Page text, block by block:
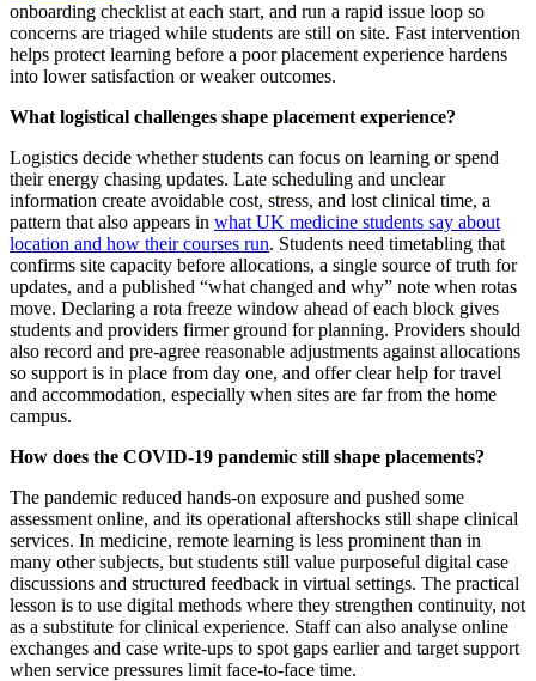
onboarding checklist at each start, and run a rapid issue loop so
concerns are triaged while students are still on site. Fast intervention
helps protect learning before a poor placement experience hardens
into lower satisfaction or weaker outcomes.
What logistical challenges shape placement experience?
Logistics decide whether students can focus on learning or spend
their energy chasing updates. Late scheduling and unclear
information create avoidable cost, stress, and lost clinical time, a
pattern that also appears in what UK medicine students say about
location and how their courses run. Students need timetabling that
confirms site capacity before allocations, a single source of truth for
updates, and a published “what changed and why” note when rotas
move. Declaring a rota freeze window ahead of each block gives
students and providers firmer ground for planning. Providers should
also record and pre‑agree reasonable adjustments against allocations
so support is in place from day one, and offer clear help for travel
and accommodation, especially when sites are far from the home
campus.
How does the COVID-19 pandemic still shape placements?
The pandemic reduced hands‑on exposure and pushed some
assessment online, and its operational aftershocks still shape clinical
services. In medicine, remote learning is less prominent than in
many other subjects, but students still value purposeful digital case
discussions and structured feedback in virtual settings. The practical
lesson is to use digital methods where they strengthen continuity, not
as a substitute for clinical experience. Staff can also analyse online
exchanges and case write‑ups to spot gaps earlier and target support
when service pressures limit face‑to‑face time.